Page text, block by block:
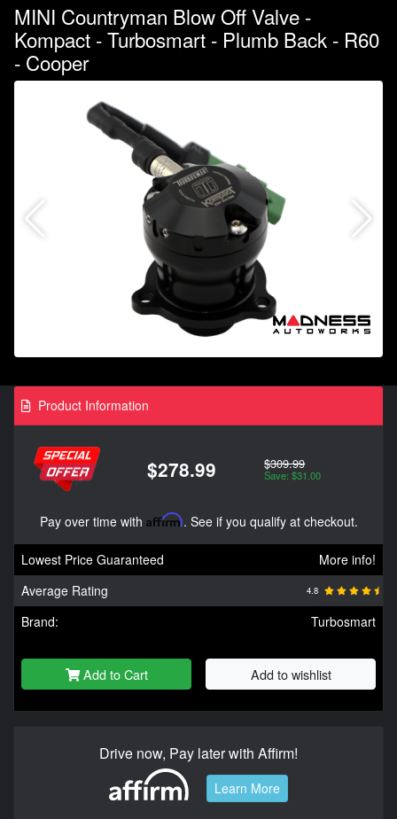
MINI Countryman Blow Off Valve -
Kompact - Turbosmart - Plumb Back - R60
- Cooper
Product Information
$278.99 $309.99
Save: $31.00
Pay over time with Affirm. See if you qualify at checkout.
Lowest Price Guaranteed
More info!
Average Rating
4.8
Brand: Turbosmart
Add to Cart Add to wishlist
Drive now, Pay later with Affirm!
Learn More